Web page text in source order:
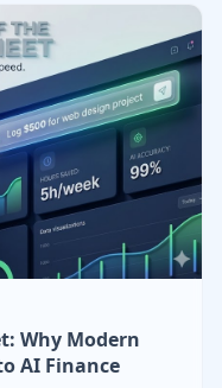
Why Modern
AI Finance